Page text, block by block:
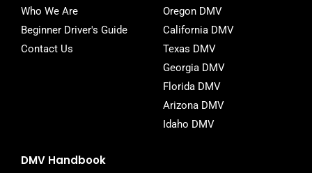
Who We Are
Beginner Driver's Guide
Contact Us
Oregon DMV
California DMV
Texas DMV
Georgia DMV
Florida DMV
Arizona DMV
Idaho DMV
DMV Handbook